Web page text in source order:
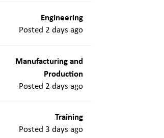
Engineering
Posted 2 days ago
Manufacturing and
Production
Posted 2 days ago
Training
Posted 3 days ago